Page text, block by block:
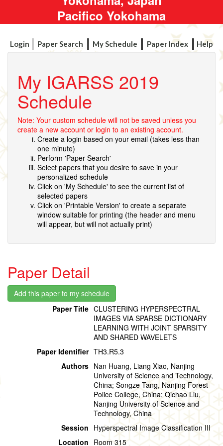
Pacifico Yokohama
Login Paper Search My Schedule Paper Index Help
My IGARSS 2019
Schedule
Note: Your custom schedule will not be saved unless you
create a new account or login to an existing account.
Create a login based on your email (takes less than
one minute)
Perform 'Paper Search'
Select papers that you desire to save in your
personalized schedule
Click on 'My Schedule' to see the current list of
selected papers
Click on 'Printable Version' to create a separate
window suitable for printing (the header and menu
will appear, but will not actually print)
Paper Detail
Paper Title CLUSTERING HYPERSPECTRAL
IMAGES VIA SPARSE DICTIONARY
LEARNING WITH JOINT SPARSITY
AND SHARED WAVELETS
Paper Identifier TH3.R5.3
Authors Nan Huang, Liang Xiao, Nanjing
University of Science and Technology,
China; Songze Tang, Nanjing Forest
Police College, China; Qichao Liu,
Nanjing University of Science and
Technology, China
Session Hyperspectral Image Classification III
Location Room 315